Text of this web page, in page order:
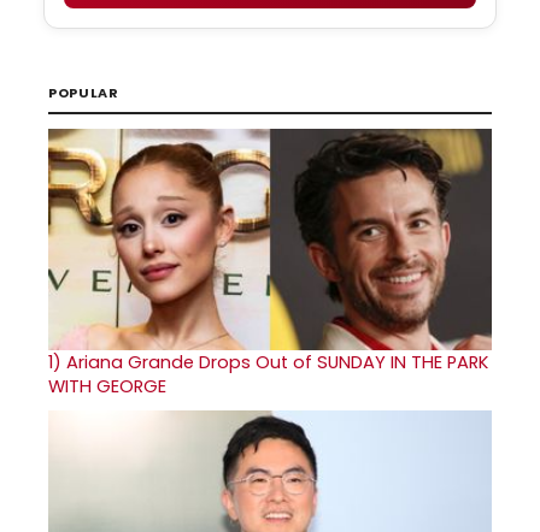
POPULAR
1) Ariana Grande Drops Out of SUNDAY IN THE PARK
WITH GEORGE